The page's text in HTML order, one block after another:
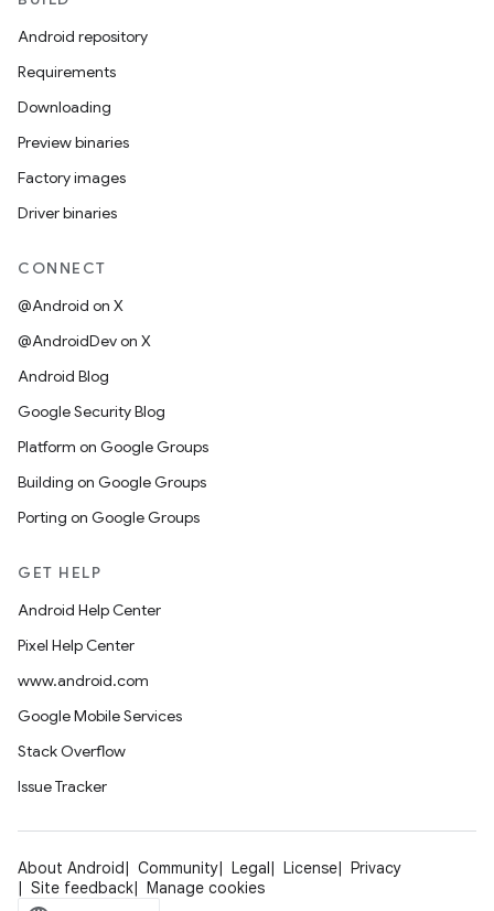
Android repository
Requirements
Downloading
Preview binaries
Factory images
Driver binaries
CONNECT
@Android on X
@AndroidDev on X
Android Blog
Google Security Blog
Platform on Google Groups
Building on Google Groups
Porting on Google Groups
GET HELP
Android Help Center
Pixel Help Center
www.android.com
Google Mobile Services
Stack Overflow
Issue Tracker
About Android Community Legal License
Privacy
Site feedback
Manage cookies